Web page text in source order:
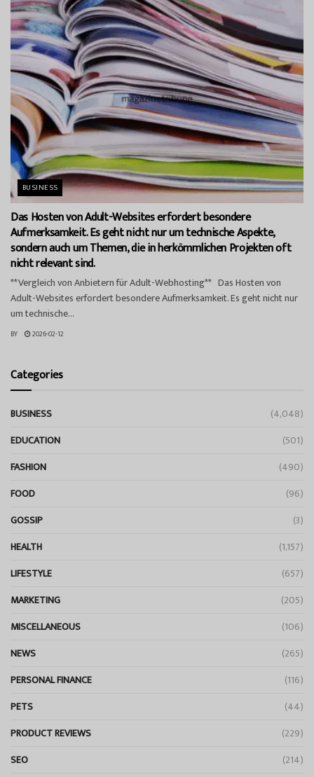
BUSINESS
Das Hosten von Adult-Websites erfordert besondere
Aufmerksamkeit. Es geht nicht nur um technische Aspekte,
sondern auch um Themen, die in herkömmlichen Projekten oft
nicht relevant sind.
**Vergleich von Anbietern für Adult-Webhosting** Das Hosten von
Adult-Websites erfordert besondere Aufmerksamkeit. Es geht nicht nur
um technische...
BY 2026-02-12
Categories
BUSINESS
(4,048)
EDUCATION
(501)
FASHION
(490)
FOOD
(96)
GOSSIP
(3)
HEALTH
(1,157)
LIFESTYLE
(657)
MARKETING
(205)
MISCELLANEOUS
(106)
NEWS
(265)
PERSONAL FINANCE
(116)
PETS
(44)
PRODUCT REVIEWS
(229)
SEO
(214)